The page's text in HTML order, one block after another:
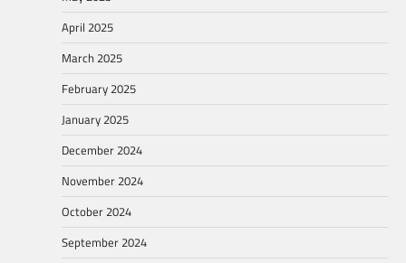
April 2025
March 2025
February 2025
January 2025
December 2024
November 2024
October 2024
September 2024